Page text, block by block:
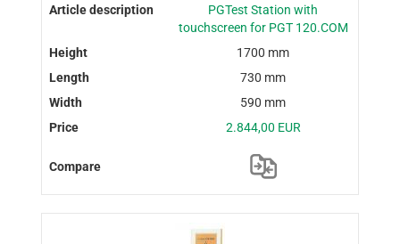
PGTest Station with
touchscreen for PGT 120.COM
1700 mm
730 mm
590 mm
2.844,00 EUR